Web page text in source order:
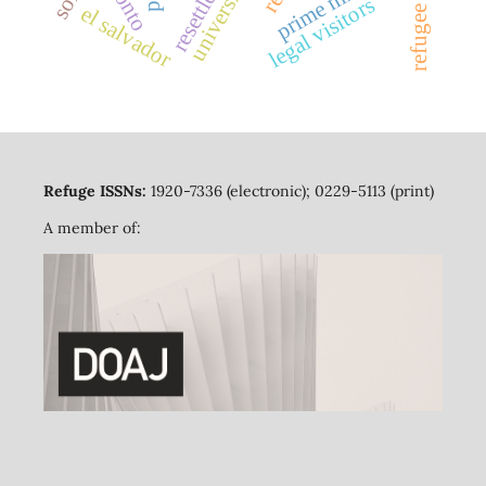
el salvador legal visitors
Refuge ISSNs: 1920-7336 (electronic); 0229-5113 (print)
A member of: